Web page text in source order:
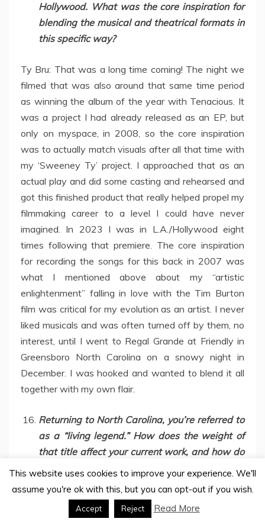
Hollywood. What was the core inspiration for
blending the musical and theatrical formats in
this specific way?
Ty Bru: That was a long time coming! The night we
filmed that was also around that same time period
as winning the album of the year with Tenacious. It
was a project I had already released as an EP, but
only on myspace, in 2008, so the core inspiration
was to actually match visuals after all that time with
my ‘Sweeney Ty’ project. I approached that as an
actual play and did some casting and rehearsed and
got this finished product that really helped propel my
filmmaking career to a level I could have never
imagined. In 2023 I was in L.A./Hollywood eight
times following that premiere. The core inspiration
for recording the songs for this back in 2007 was
what I mentioned above about my “artistic
enlightenment” falling in love with the Tim Burton
film was critical for my evolution as an artist. I never
liked musicals and was often turned off by them, no
interest, until I went to Regal Grande at Friendly in
Greensboro North Carolina on a snowy night in
December. I was hooked and wanted to blend it all
together with my own flair.
Returning to North Carolina, you’re referred to
as a “living legend.” How does the weight of
that title affect your current work, and how do
you define your role within the NC music scene
today, especially alongside the Iconoclast
Crew powerhouses?
This website uses cookies to improve your experience. We'll
assume you're ok with this, but you can opt-out if you wish.
Accept Reject Read More